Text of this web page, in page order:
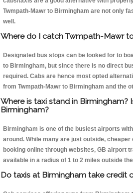
Twmpath-Mawr to Birmingham are not only
well.
Where do I catch Twmpath-Mawr
Designated bus stops can be looked for to
to Birmingham, but since there is no direct
required. Cabs are hence most opted
from Twmpath-Mawr to Birmingham and the
Where is taxi stand in Birmingham?
Birmingham?
Birmingham is one of the busiest airports
around. While many are just outside, cheaper
booking online through websites, GB airport
available in a radius of 1 to 2 miles outside
Do taxis at Birmingham take credit